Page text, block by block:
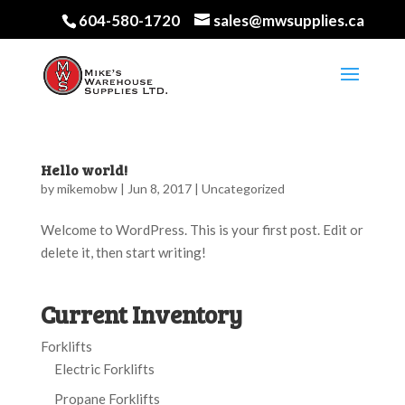
604-580-1720 sales@mwsupplies.ca
Hello world!
bymikemobw| Jun 8, 2017| Uncategorized
Welcome to WordPress. This is your first post. Edit or
delete it, then start writing!
Current Inventory
Forklifts
Electric Forklifts
Propane Forklifts